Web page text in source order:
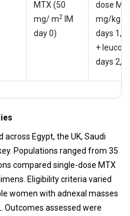
MTX (50
mg/ m2IM
day 0)
dose
mg/kg
days
+
days
Egypt, the UK, Saudi
Populations ranged from 35
compared single-dose MTX
Eligibility criteria varied
women with adnexal masses
Outcomes assessed were